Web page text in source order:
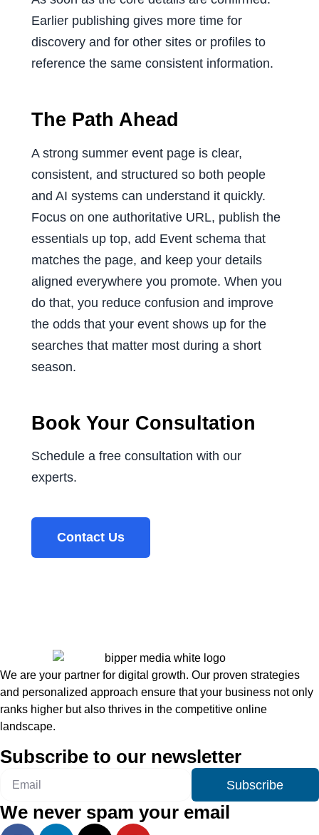
Earlier publishing gives more time for
discovery and for other sites or profiles to
reference the same consistent information.
The Path Ahead
A strong summer event page is clear,
consistent, and structured so both people
and AI systems can understand it quickly.
Focus on one authoritative URL, publish the
essentials up top, add Event schema that
matches the page, and keep your details
aligned everywhere you promote. When you
do that, you reduce confusion and improve
the odds that your event shows up for the
searches that matter most during a short
season.
Book Your Consultation
Schedule a free consultation with our
experts.
Contact Us
We are your partner for digital growth. Our proven strategies
and personalized approach ensure that your business not only
ranks higher but also thrives in the competitive online
landscape.
Subscribe to our newsletter
Subscribe
We never spam your email